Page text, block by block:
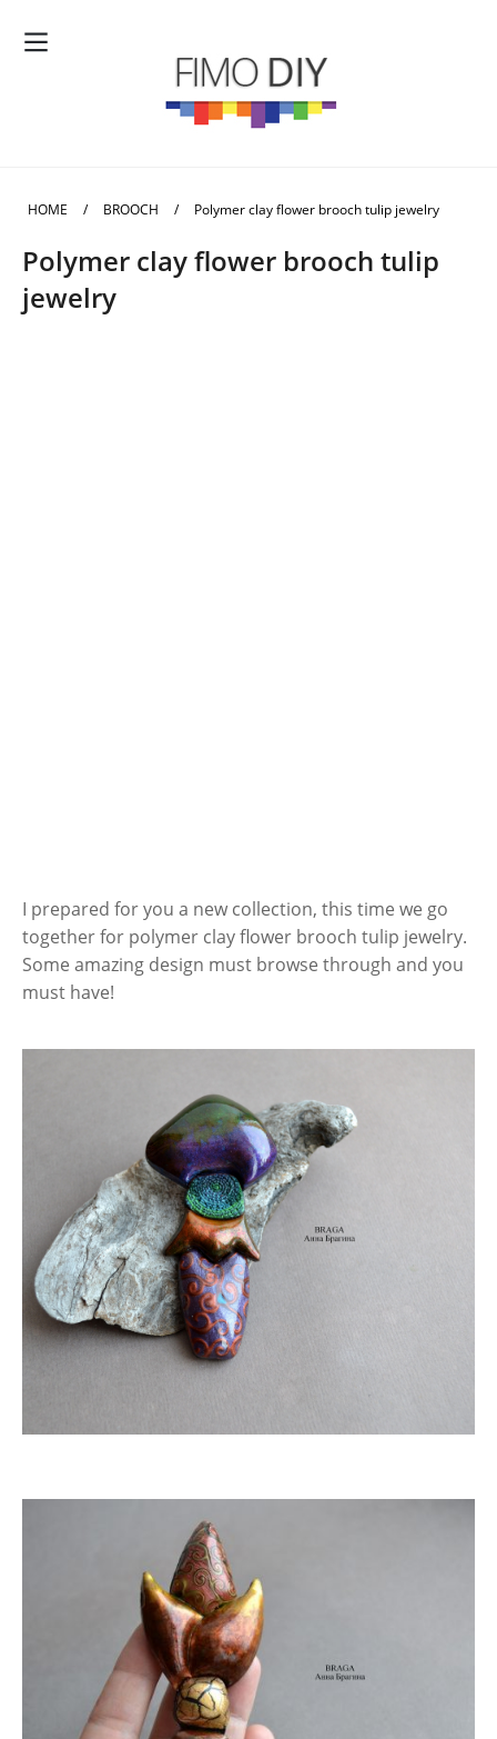
HOME / BROOCH / Polymer clay flower brooch tulip jewelry
Polymer clay flower brooch tulip
jewelry
I prepared for you a new collection, this time we go
together for polymer clay flower brooch tulip jewelry.
Some amazing design must browse through and you
must have!